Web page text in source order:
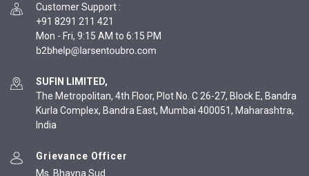
Customer Support :
+91 8291 211 421
Mon - Fri, 9:15 AM to 6:15 PM
SUFIN LIMITED,
The Metropolitan, 4th Floor, Plot No. C 26-27, Block E, Bandra
Kurla Complex, Bandra East, Mumbai 400051, Maharashtra,
India
Grievance Officer
Ms. Bhavna Sud